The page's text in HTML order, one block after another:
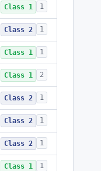
Class 1 1
Class 2 1
Class 1 1
Class 1 2
Class 2 1
Class 2 1
Class 2 1
Class 1 1